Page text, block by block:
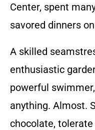
Center, spent
savored dinners
A skilled
enthusiastic
powerful
anything. Almost.
chocolate,